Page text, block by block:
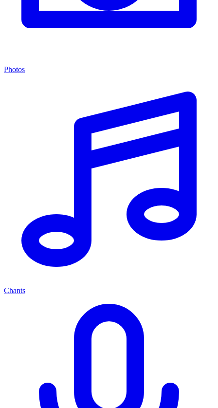
Photos
Chants